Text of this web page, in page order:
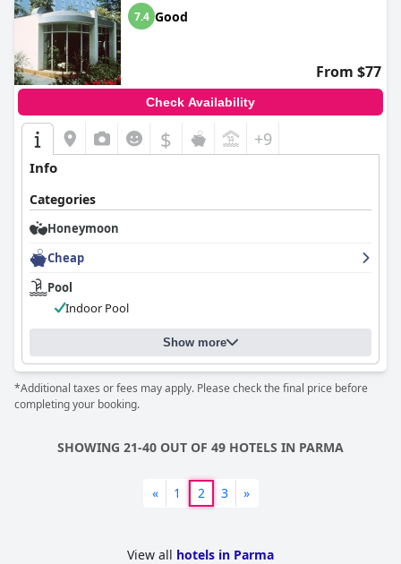
7.4 Good
From $77
Check Availability
$ +9
Info
Categories
Honeymoon
Cheap
Pool
Indoor Pool
Show more
*Additional taxes or fees may apply. Please check the final price before
completing your booking.
SHOWING 21-40 OUT OF 49 HOTELS IN PARMA
« 1 2 3 »
View all hotels in Parma